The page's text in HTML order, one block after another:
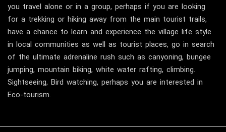
you travel alone or in a group, perhaps if you are looking
for a trekking or hiking away from the main tourist trails,
have a chance to learn and experience the village life style
in local communities as well as tourist places, go in search
of the ultimate adrenaline rush such as canyoning, bungee
jumping, mountain biking, white water rafting, climbing.
Sightseeing, Bird watching, perhaps you are interested in
Eco-tourism.